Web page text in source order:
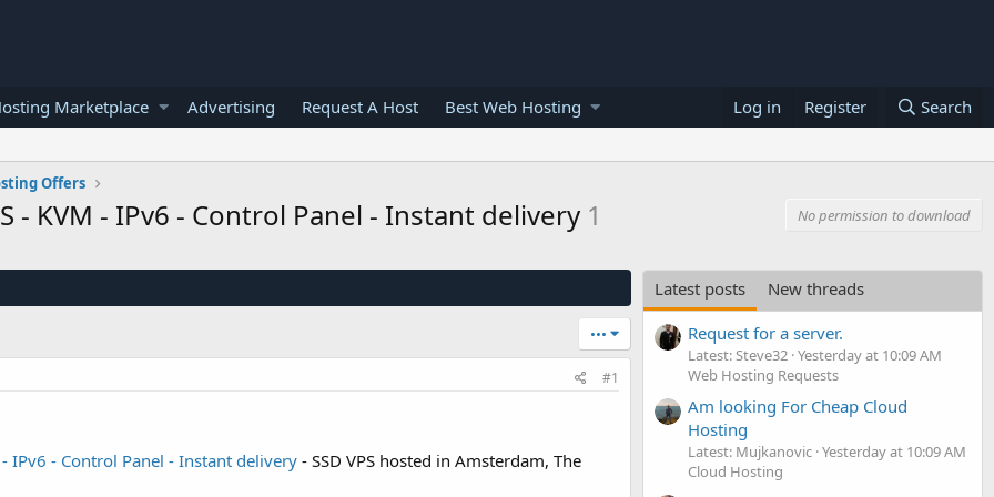
Marketplace Advertising Request A Host Best Web Hosting Log in Register Search
Offers
- KVM - IPv6 - Control Panel - Instant delivery 1
No permission to download
•••
#1
IPv6 - Control Panel - Instant delivery - SSD VPS hosted in Amsterdam, The
Latest posts
New threads
Request for a server.
Latest: Steve32 Yesterday at 10:09 AM
Web Hosting Requests
Am looking For Cheap Cloud
Hosting
Latest: Mujkanovic Yesterday at 10:09 AM
Cloud Hosting